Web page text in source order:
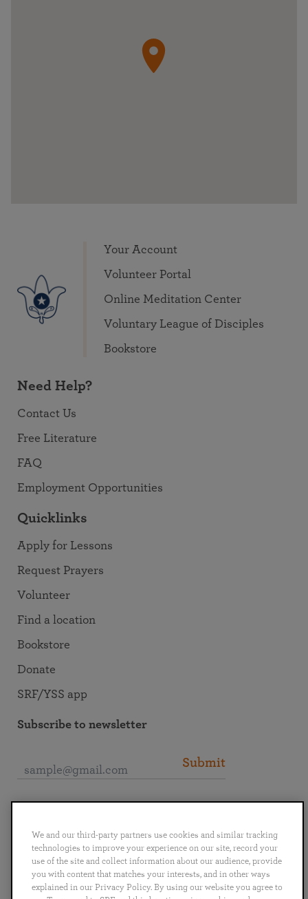
Your Account
Volunteer Portal
Online Meditation Center
Voluntary League of Disciples
Bookstore
Need Help?
Contact Us
Free Literature
FAQ
Employment Opportunities
Quicklinks
Apply for Lessons
Request Prayers
Volunteer
Find a location
Bookstore
Donate
SRF/YSS app
Subscribe to newsletter
Submit
English Deutsch Español Français
Italiano
We and our third-party partners use cookies and similar tracking
technologies to improve your experience on our site, record your
use of the site and collect information about our audience, provide
you with content that matches your interests, and in other ways
explained in our Privacy Policy. By using our website you agree to